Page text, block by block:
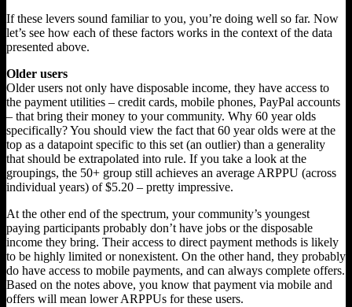
If these levers sound familiar to you, you’re doing well so far. Now
let’s see how each of these factors works in the context of the data
presented above.
Older users
Older users not only have disposable income, they have access to
the payment utilities – credit cards, mobile phones, PayPal accounts
– that bring their money to your community. Why 60 year olds
specifically? You should view the fact that 60 year olds were at the
top as a datapoint specific to this set (an outlier) than a generality
that should be extrapolated into rule. If you take a look at the
groupings, the 50+ group still achieves an average ARPPU (across
individual years) of $5.20 – pretty impressive.
At the other end of the spectrum, your community’s youngest
paying participants probably don’t have jobs or the disposable
income they bring. Their access to direct payment methods is likely
to be highly limited or nonexistent. On the other hand, they probably
do have access to mobile payments, and can always complete offers.
Based on the notes above, you know that payment via mobile and
offers will mean lower ARPPUs for these users.